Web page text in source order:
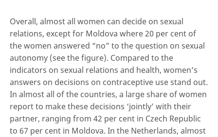
Overall, almost all women can decide on sexual
relations, except for Moldova where 20 per cent of
the women answered “no” to the question on sexual
autonomy (see the figure). Compared to the
indicators on sexual relations and health, women’s
answers on decisions on contraceptive use stand out.
In almost all of the countries, a large share of women
report to make these decisions ‘jointly’ with their
partner, ranging from 42 per cent in Czech Republic
to 67 per cent in Moldova. In the Netherlands, almost